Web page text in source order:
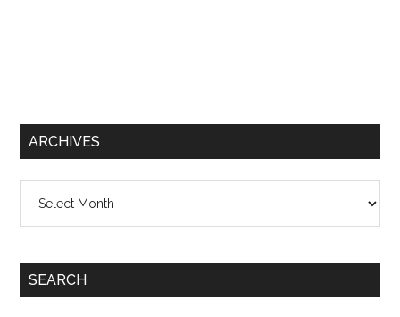
ARCHIVES
SEARCH